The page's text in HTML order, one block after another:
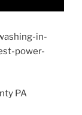
in-
power-
PA